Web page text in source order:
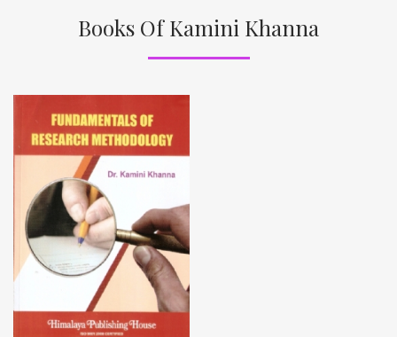
Books Of Kamini Khanna